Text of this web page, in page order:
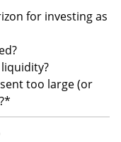
for investing as
too large (or